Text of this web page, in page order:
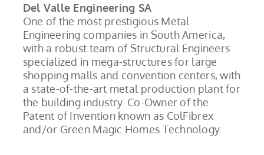
Del Valle Engineering SA
One of the most prestigious Metal
Engineering companies in South America,
with a robust team of Structural Engineers
specialized in mega-structures for large
shopping malls and convention centers, with
a state-of-the-art metal production plant for
the building industry. Co-Owner of the
Patent of Invention known as ColFibrex
and/or Green Magic Homes Technology.